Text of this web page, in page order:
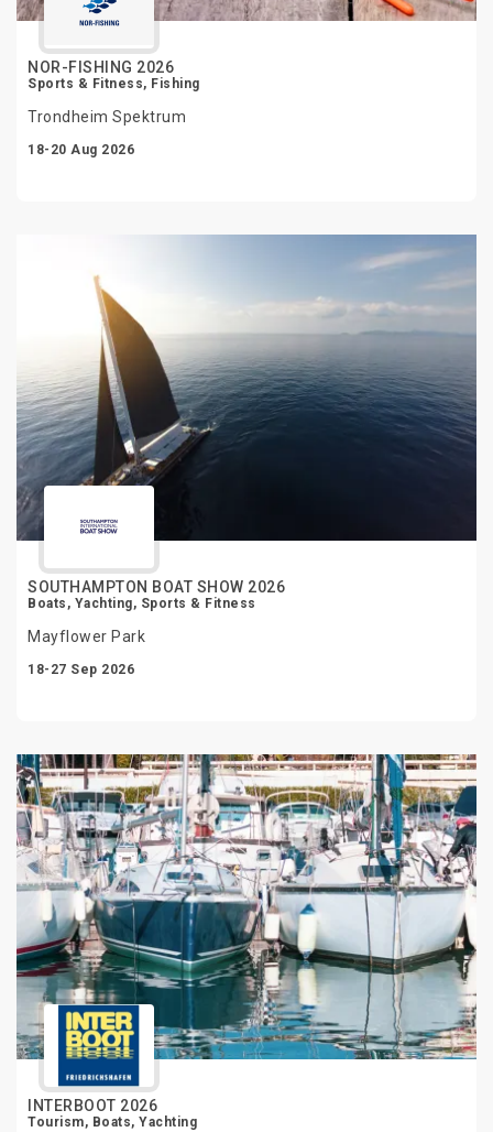
NOR-FISHING 2026
Sports & Fitness, Fishing
Trondheim Spektrum
18-20 Aug 2026
SOUTHAMPTON BOAT SHOW 2026
Boats, Yachting, Sports & Fitness
Mayflower Park
18-27 Sep 2026
INTERBOOT 2026
Tourism, Boats, Yachting